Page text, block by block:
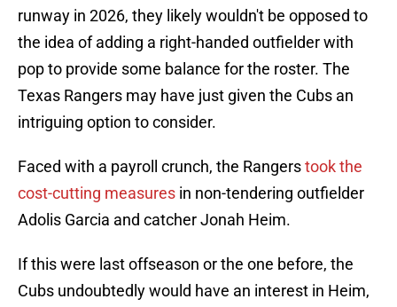
runway in 2026, they likely wouldn't be opposed to
the idea of adding a right-handed outfielder with
pop to provide some balance for the roster. The
Texas Rangers may have just given the Cubs an
intriguing option to consider.
Faced with a payroll crunch, the Rangerstook the
cost-cutting measures in non-tendering outfielder
Adolis Garcia and catcher Jonah Heim.
If this were last offseason or the one before, the
Cubs undoubtedly would have an interest in Heim,